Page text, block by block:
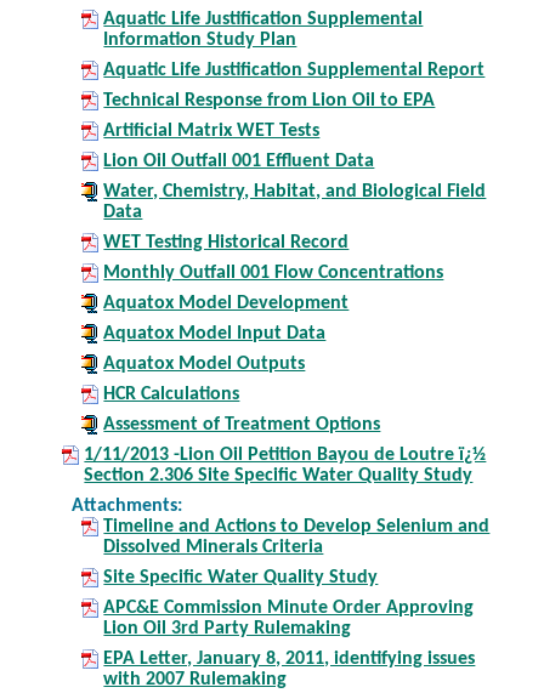
Aquatic Life Justification Supplemental
Information Study Plan
Aquatic Life Justification Supplemental Report
Technical Response from Lion Oil to EPA
Artificial Matrix WET Tests
Lion Oil Outfall 001 Effluent Data
Water, Chemistry, Habitat, and Biological Field
Data
WET Testing Historical Record
Monthly Outfall 001 Flow Concentrations
Aquatox Model Development
Aquatox Model Input Data
Aquatox Model Outputs
HCR Calculations
Assessment of Treatment Options
1/11/2013 -Lion Oil Petition Bayou de Loutre ï¿½
Section 2.306 Site Specific Water Quality Study
Attachments:
Timeline and Actions to Develop Selenium and
Dissolved Minerals Criteria
Site Specific Water Quality Study
APC&E Commission Minute Order Approving
Lion Oil 3rd Party Rulemaking
EPA Letter, January 8, 2011, identifying issues
with 2007 Rulemaking